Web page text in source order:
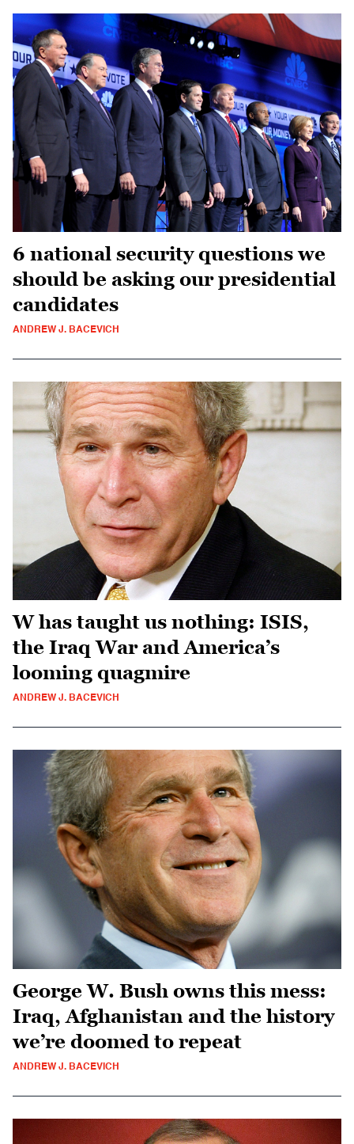
6 national security questions we
should be asking our presidential
candidates
ANDREW J. BACEVICH
W has taught us nothing: ISIS,
the Iraq War and America’s
looming quagmire
ANDREW J. BACEVICH
George W. Bush owns this mess:
Iraq, Afghanistan and the history
we’re doomed to repeat
ANDREW J. BACEVICH